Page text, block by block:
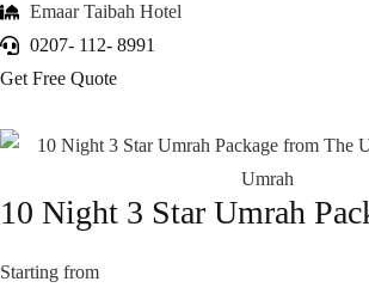
Emaar Taibah Hotel
0207- 112- 8991
Get Free Quote
10 Night 3 Star Umrah
Starting from